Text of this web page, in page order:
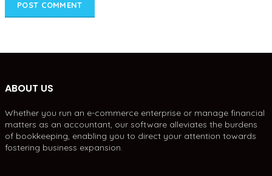
ABOUT US
Whether you run an e-commerce enterprise or manage financial
matters as an accountant, our software alleviates the burdens
of bookkeeping, enabling you to direct your attention towards
fostering business expansion.